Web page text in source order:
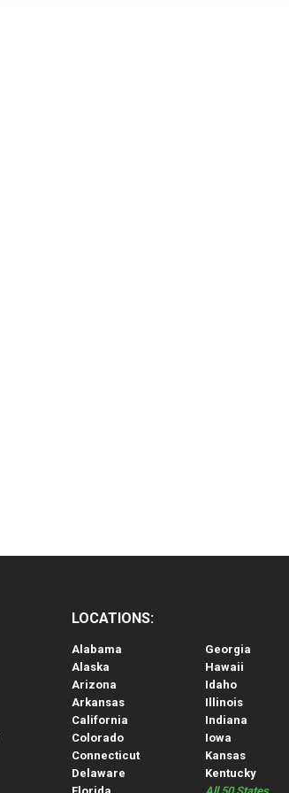
LOCATIONS:
Alabama
Alaska
Arizona
Arkansas
California
Colorado
Connecticut
Delaware
Georgia
Hawaii
Idaho
Illinois
Indiana
Iowa
Kansas
Kentucky